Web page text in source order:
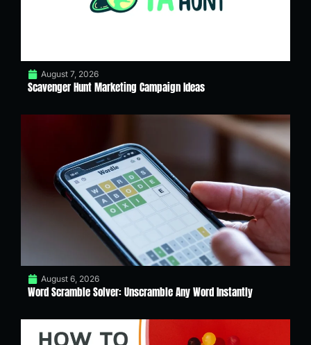
August 7, 2026
Scavenger Hunt Marketing Campaign Ideas
August 6, 2026
Word Scramble Solver: Unscramble Any Word Instantly